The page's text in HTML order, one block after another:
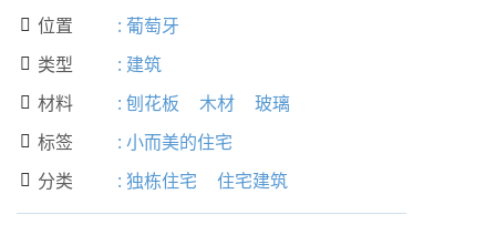
 位置 : 葡萄牙
 类型 : 建筑
 材料 : 刨花板 木材 玻璃
 标签 : 小而美的住宅
 分类 : 独栋住宅 住宅建筑